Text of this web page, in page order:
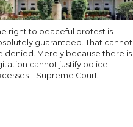
right to peaceful protest is
guaranteed. That cannot
denied. Merely because there is
cannot justify police
– Supreme Court